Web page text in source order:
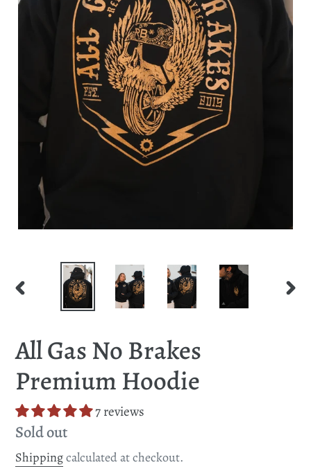
PREVIOUS
All Gas No Brakes
Premium Hoodie
7 reviews
Regular
price
Sold out
Shippingcalculated at checkout.